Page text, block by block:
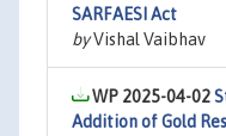
SARFAESI Act
byVishal Vaibhav
WP 2025-04-02
Addition of Gold